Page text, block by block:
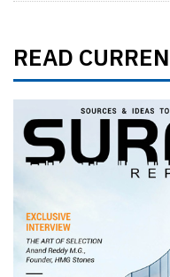
READ